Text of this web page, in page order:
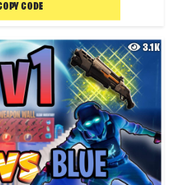
CODE
3.1K